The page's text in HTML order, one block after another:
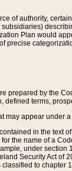
of authority,
Plan would
precise
prepared by the
defined terms,
may appear under
in the text
the name of a
under
Security Act
to